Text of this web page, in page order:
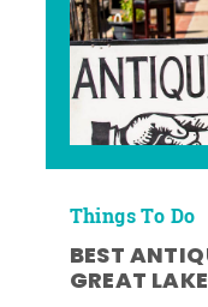
Things To Do
BEST
GREAT